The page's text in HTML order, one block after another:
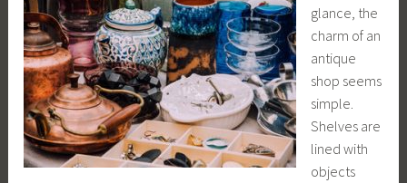
glance, the
charm of an
antique
shop seems
simple.
Shelves are
lined with
objects